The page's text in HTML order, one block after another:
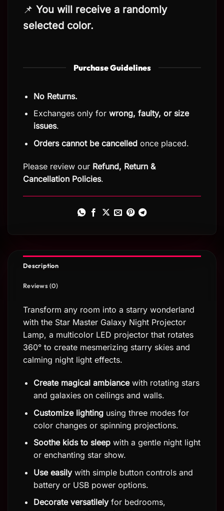
📌 You will receive a randomly
selected color.
Purchase Guidelines
No Returns.
Exchanges only for wrong, faulty, or size
issues.
Orders cannot be cancelledonce placed.
Please review our Refund, Return &
Cancellation Policies.
Description
Reviews (0)
Transform any room into a starry wonderland
with the Star Master Galaxy Night Projector
Lamp, a multicolor LED projector that rotates
360° to create mesmerizing starry skies and
calming night light effects.
Create magical ambiancewith rotating stars
and galaxies on ceilings and walls.
Customize lightingusing three modes for
color changes or spinning projections.
Soothe kids to sleepwith a gentle night light
or enchanting star show.
Use easilywith simple button controls and
battery or USB power options.
Decorate versatilelyfor bedrooms,